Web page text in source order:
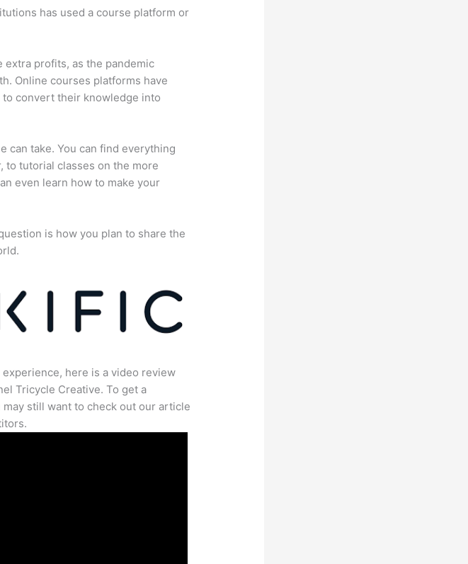
has used a course platform or
extra profits, as the pandemic
Online courses platforms have
convert their knowledge into
can take. You can find everything
to tutorial classes on the more
even learn how to make your
is how you plan to share the
here is a video review
Tricycle Creative. To get a
still want to check out our article